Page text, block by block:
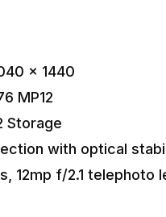
x 1440
MP12
Storage
with optical
12mp f/2.1 telephoto